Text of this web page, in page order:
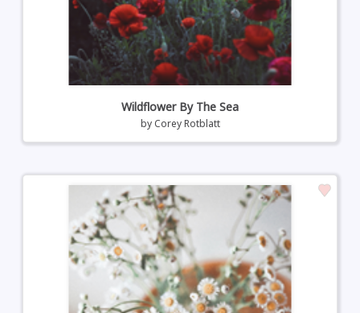
Wildflower By The Sea
by Corey Rotblatt